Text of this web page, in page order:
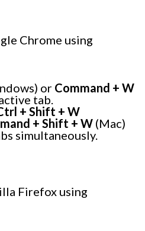
Chrome using
or Command + W
tab.
+ Shift + W
+ Shift + W (Mac)
simultaneously.
Firefox using